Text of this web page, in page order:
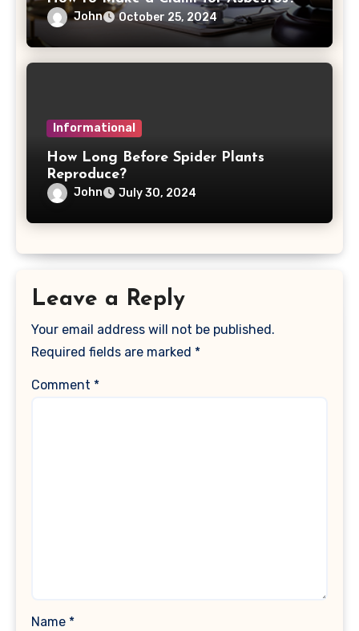
John October 25, 2024
Informational
How Long Before Spider Plants
Reproduce?
John July 30, 2024
Leave a Reply
Your email address will not be published.
Required fields are marked *
Comment *
Name *